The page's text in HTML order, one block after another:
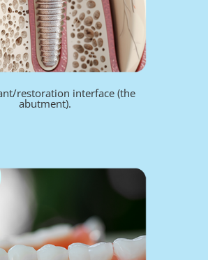
restoration interface (the
abutment).